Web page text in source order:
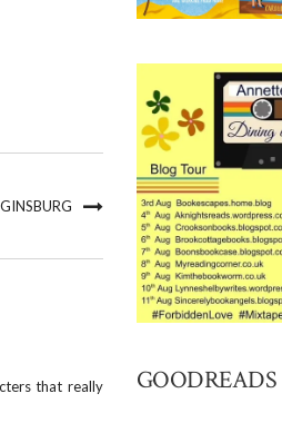
that really
GOODREADS